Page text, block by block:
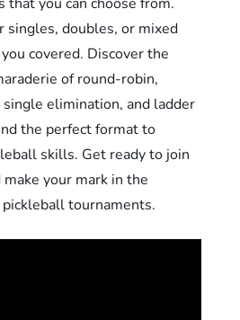
singles, doubles, or mixed
covered. Discover the
of round-robin,
elimination, and ladder
the perfect format to
skills. Get ready to join
your mark in the
tournaments.